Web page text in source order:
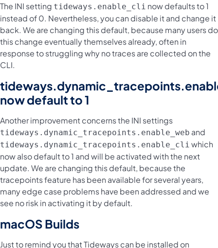
The INI setting tideways.enable_cli now defaults to 1
instead of 0. Nevertheless, you can disable it and change it
back. We are changing this default, because many users do
this change eventually themselves already, often in
response to struggling why no traces are collected on the
CLI.
now default to 1
Another improvement concerns the INI settings
tideways.dynamic_tracepoints.enable_web and
tideways.dynamic_tracepoints.enable_cli which
now also default to 1 and will be activated with the next
update. We are changing this default, because the
tracepoints feature has been available for several years,
many edge case problems have been addressed and we
see no risk in activating it by default.
macOS Builds
Just to remind you that Tideways can be installed on